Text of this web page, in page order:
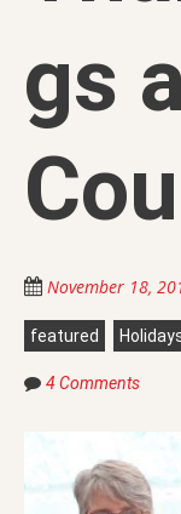
gs
November 18,
featured
4 Comments